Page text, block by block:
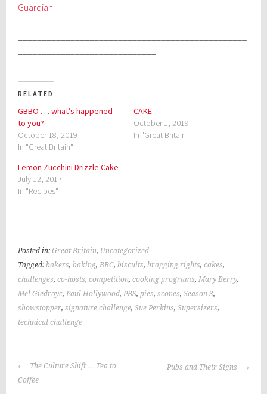
Guardian
RELATED
GBBO . . . what’s happened
to you?
October 18, 2019
In "Great Britain"
CAKE
October 1, 2019
In "Great Britain"
Lemon Zucchini Drizzle Cake
July 12, 2017
In "Recipes"
Posted in:Great Britain, Uncategorized
Tagged:bakers,baking,BBC,biscuits,bragging rights,cakes,
challenges,co-hosts,competition,cooking programs,Mary Berry,
Mel Giedroyc,Paul Hollywood,PBS,pies,scones,Season 3,
showstopper,signature challenge,Sue Perkins,Supersizers,
technical challenge
POST
NAVIGATION
The Culture Shift … Tea to
Coffee
Pubs and Their Signs